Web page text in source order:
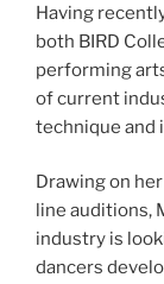
Having
both BIRD
performing
of current
technique and
Drawing on
line auditions,
industry is
dancers